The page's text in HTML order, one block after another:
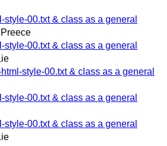
style-00.txt & class as a general
style-00.txt & class as a general
style-00.txt & class as a general
style-00.txt & class as a general
style-00.txt & class as a general